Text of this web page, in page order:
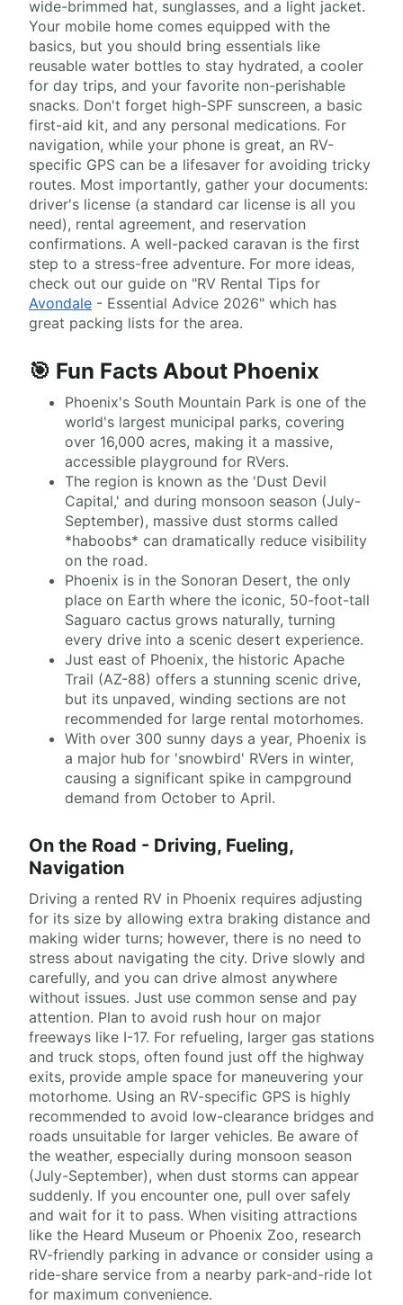
wide-brimmed hat, sunglasses, and a light jacket.
Your mobile home comes equipped with the
basics, but you should bring essentials like
reusable water bottles to stay hydrated, a cooler
for day trips, and your favorite non-perishable
snacks. Don't forget high-SPF sunscreen, a basic
first-aid kit, and any personal medications. For
navigation, while your phone is great, an RV-
specific GPS can be a lifesaver for avoiding tricky
routes. Most importantly, gather your documents:
driver's license (a standard car license is all you
need), rental agreement, and reservation
confirmations. A well-packed caravan is the first
step to a stress-free adventure. For more ideas,
check out our guide on "RV Rental Tips for
Avondale - Essential Advice 2026" which has
great packing lists for the area.
🎯 Fun Facts About Phoenix
Phoenix's South Mountain Park is one of the
world's largest municipal parks, covering
over 16,000 acres, making it a massive,
accessible playground for RVers.
The region is known as the 'Dust Devil
Capital,' and during monsoon season (July-
September), massive dust storms called
*haboobs* can dramatically reduce visibility
on the road.
Phoenix is in the Sonoran Desert, the only
place on Earth where the iconic, 50-foot-tall
Saguaro cactus grows naturally, turning
every drive into a scenic desert experience.
Just east of Phoenix, the historic Apache
Trail (AZ-88) offers a stunning scenic drive,
but its unpaved, winding sections are not
recommended for large rental motorhomes.
With over 300 sunny days a year, Phoenix is
a major hub for 'snowbird' RVers in winter,
causing a significant spike in campground
demand from October to April.
On the Road - Driving, Fueling,
Navigation
Driving a rented RV in Phoenix requires adjusting
for its size by allowing extra braking distance and
making wider turns; however, there is no need to
stress about navigating the city. Drive slowly and
carefully, and you can drive almost anywhere
without issues. Just use common sense and pay
attention. Plan to avoid rush hour on major
freeways like I-17. For refueling, larger gas stations
and truck stops, often found just off the highway
exits, provide ample space for maneuvering your
motorhome. Using an RV-specific GPS is highly
recommended to avoid low-clearance bridges and
roads unsuitable for larger vehicles. Be aware of
the weather, especially during monsoon season
(July-September), when dust storms can appear
suddenly. If you encounter one, pull over safely
and wait for it to pass. When visiting attractions
like the Heard Museum or Phoenix Zoo, research
RV-friendly parking in advance or consider using a
ride-share service from a nearby park-and-ride lot
for maximum convenience.